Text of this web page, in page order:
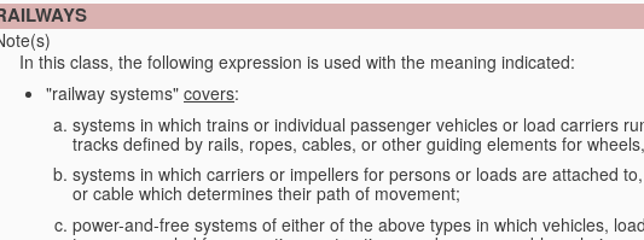
In this class, the following expression is used with the meaning indicated:
"railway systems" covers:
systems in which trains or individual passenger vehicles or load carriers
tracks defined by rails, ropes, cables, or other guiding elements for
systems in which carriers or impellers for persons or loads are attached
or cable which determines their path of movement;
power-and-free systems of either of the above types in which vehicles,